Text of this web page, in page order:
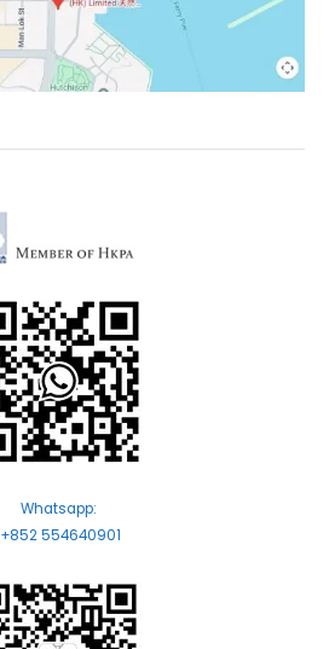
Whatsapp:
+852 554640901